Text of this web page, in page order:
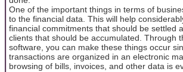
One of the important things in terms of
to the financial data. This will help
financial commitments that should be settled
clients that should be accumulated. Through
software, you can make these things occur
transactions are organized in an electronic
browsing of bills, invoices, and other data is